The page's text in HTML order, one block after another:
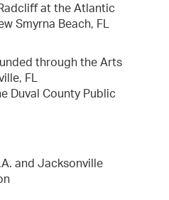
at the Atlantic
Smyrna Beach, FL
through the Arts
FL
Duval County Public
and Jacksonville